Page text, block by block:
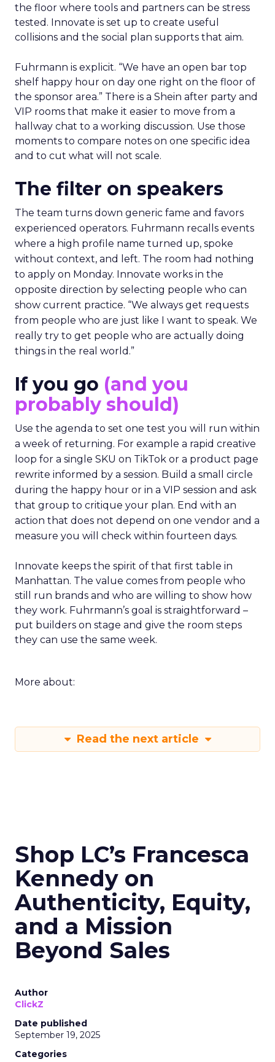
the floor where tools and partners can be stress
tested. Innovate is set up to create useful
collisions and the social plan supports that aim.
Fuhrmann is explicit. “We have an open bar top
shelf happy hour on day one right on the floor of
the sponsor area.” There is a Shein after party and
VIP rooms that make it easier to move from a
hallway chat to a working discussion. Use those
moments to compare notes on one specific idea
and to cut what will not scale.
The filter on speakers
The team turns down generic fame and favors
experienced operators. Fuhrmann recalls events
where a high profile name turned up, spoke
without context, and left. The room had nothing
to apply on Monday. Innovate works in the
opposite direction by selecting people who can
show current practice. “We always get requests
from people who are just like I want to speak. We
really try to get people who are actually doing
things in the real world.”
If you go (and you
probably should)
Use the agenda to set one test you will run within
a week of returning. For example a rapid creative
loop for a single SKU on TikTok or a product page
rewrite informed by a session. Build a small circle
during the happy hour or in a VIP session and ask
that group to critique your plan. End with an
action that does not depend on one vendor and a
measure you will check within fourteen days.
Innovate keeps the spirit of that first table in
Manhattan. The value comes from people who
still run brands and who are willing to show how
they work. Fuhrmann’s goal is straightforward –
put builders on stage and give the room steps
they can use the same week.
More about:
Read the next article
Shop LC’s Francesca
Kennedy on
Authenticity, Equity,
and a Mission
Beyond Sales
Author
ClickZ
Date published
September 19, 2025
Categories